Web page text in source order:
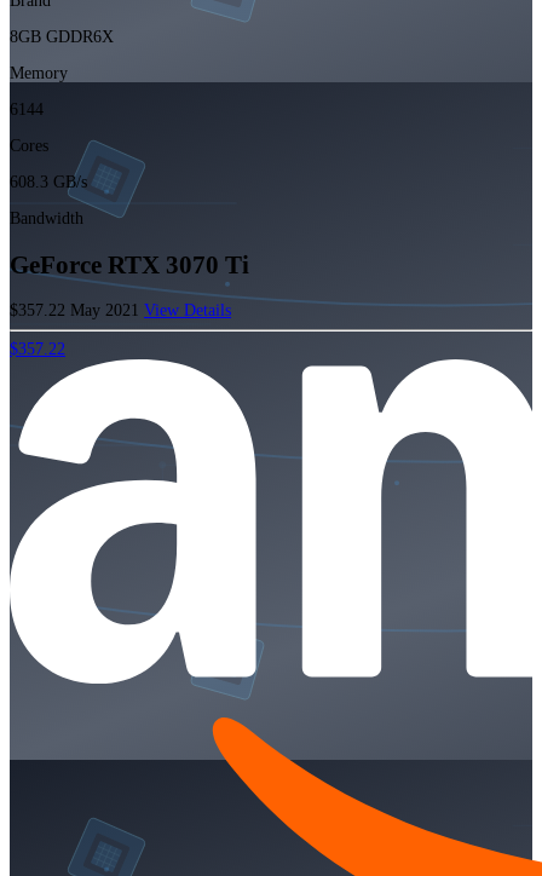
8GB GDDR6X
Memory
6144
Cores
608.3 GB/s
Bandwidth
GeForce RTX 3070 Ti
$357.22 May 2021 View Details
$357.22